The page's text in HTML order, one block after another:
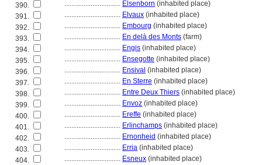
390.
................................ Elsenborn (inhabited place)
391.
................................ Elvaux (inhabited place)
392.
................................ Embourg (inhabited place)
393.
................................ En delà des Monts (farm)
394.
................................ Engis (inhabited place)
395.
................................ Ensegotte (inhabited place)
396.
................................ Ensival (inhabited place)
397.
................................ En Sterre (inhabited place)
398.
................................ Entre Deux Thiers (inhabited place)
399.
................................ Envoz (inhabited place)
400.
................................ Ereffe (inhabited place)
401.
................................ Erlinchamps (inhabited place)
402.
................................ Ernonheid (inhabited place)
403.
................................ Erria (inhabited place)
404.
................................ Esneux (inhabited place)